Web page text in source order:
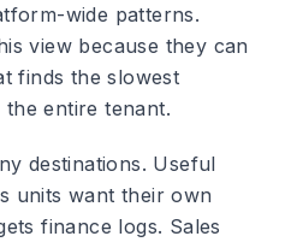
wide patterns.
view because they can
finds the slowest
the entire tenant.
destinations. Useful
units want their own
finance logs. Sales